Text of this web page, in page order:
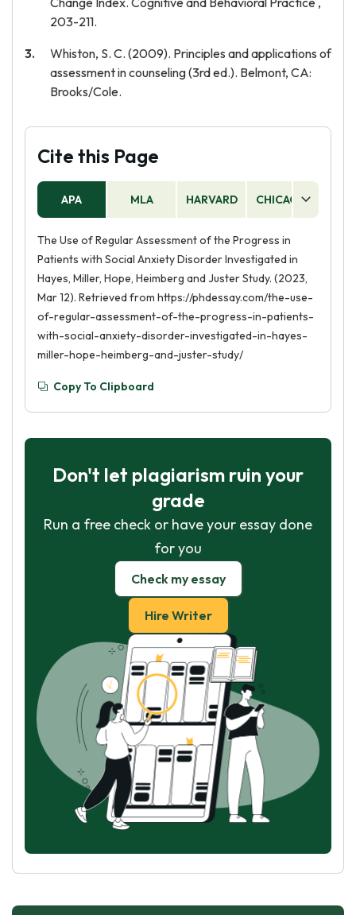
203-211.
Whiston, S. C. (2009). Principles and applications of
assessment in counseling (3rd ed.). Belmont, CA:
Brooks/Cole.
Cite this Page
APA MLA HARVARD CHICAGO
The Use of Regular Assessment of the Progress in
Patients with Social Anxiety Disorder Investigated in
Hayes, Miller, Hope, Heimberg and Juster Study. (2023,
Mar 12). Retrieved from https://phdessay.com/the-use-
of-regular-assessment-of-the-progress-in-patients-
with-social-anxiety-disorder-investigated-in-hayes-
miller-hope-heimberg-and-juster-study/
Copy To Clipboard
Don't let plagiarism ruin your
grade
Run a free check or have your essay done
for you
Check my essay
Hire Writer